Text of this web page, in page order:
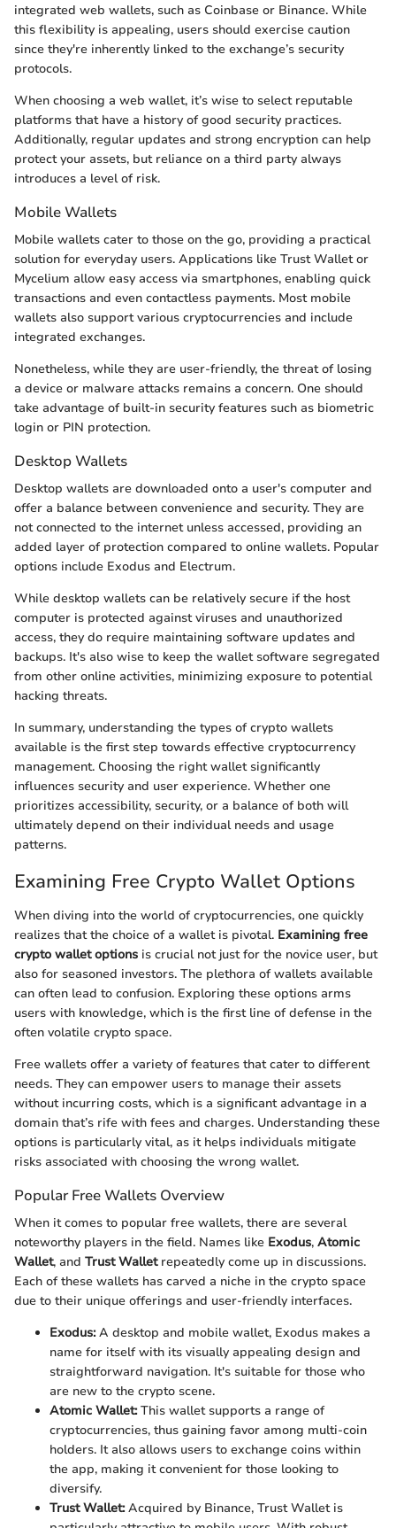
integrated web wallets, such as Coinbase or Binance. While
this flexibility is appealing, users should exercise caution
since they're inherently linked to the exchange’s security
protocols.
When choosing a web wallet, it’s wise to select reputable
platforms that have a history of good security practices.
Additionally, regular updates and strong encryption can help
protect your assets, but reliance on a third party always
introduces a level of risk.
Mobile Wallets
Mobile wallets cater to those on the go, providing a practical
solution for everyday users. Applications like Trust Wallet or
Mycelium allow easy access via smartphones, enabling quick
transactions and even contactless payments. Most mobile
wallets also support various cryptocurrencies and include
integrated exchanges.
Nonetheless, while they are user-friendly, the threat of losing
a device or malware attacks remains a concern. One should
take advantage of built-in security features such as biometric
login or PIN protection.
Desktop Wallets
Desktop wallets are downloaded onto a user's computer and
offer a balance between convenience and security. They are
not connected to the internet unless accessed, providing an
added layer of protection compared to online wallets. Popular
options include Exodus and Electrum.
While desktop wallets can be relatively secure if the host
computer is protected against viruses and unauthorized
access, they do require maintaining software updates and
backups. It's also wise to keep the wallet software segregated
from other online activities, minimizing exposure to potential
hacking threats.
In summary, understanding the types of crypto wallets
available is the first step towards effective cryptocurrency
management. Choosing the right wallet significantly
influences security and user experience. Whether one
prioritizes accessibility, security, or a balance of both will
ultimately depend on their individual needs and usage
patterns.
Examining Free Crypto Wallet Options
When diving into the world of cryptocurrencies, one quickly
realizes that the choice of a wallet is pivotal. Examining free
crypto wallet options is crucial not just for the novice user, but
also for seasoned investors. The plethora of wallets available
can often lead to confusion. Exploring these options arms
users with knowledge, which is the first line of defense in the
often volatile crypto space.
Free wallets offer a variety of features that cater to different
needs. They can empower users to manage their assets
without incurring costs, which is a significant advantage in a
domain that’s rife with fees and charges. Understanding these
options is particularly vital, as it helps individuals mitigate
risks associated with choosing the wrong wallet.
Popular Free Wallets Overview
When it comes to popular free wallets, there are several
noteworthy players in the field. Names like Exodus, Atomic
Wallet, and Trust Walletrepeatedly come up in discussions.
Each of these wallets has carved a niche in the crypto space
due to their unique offerings and user-friendly interfaces.
Exodus:A desktop and mobile wallet, Exodus makes a
name for itself with its visually appealing design and
straightforward navigation. It's suitable for those who
are new to the crypto scene.
Atomic Wallet:This wallet supports a range of
cryptocurrencies, thus gaining favor among multi-coin
holders. It also allows users to exchange coins within
the app, making it convenient for those looking to
diversify.
Trust Wallet:Acquired by Binance, Trust Wallet is